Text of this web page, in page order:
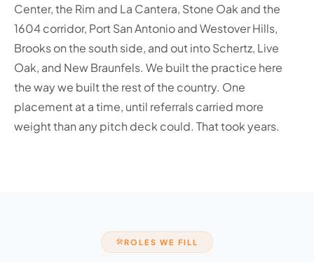
Center, the Rim and La Cantera, Stone Oak and the
1604 corridor, Port San Antonio and Westover Hills,
Brooks on the south side, and out into Schertz, Live
Oak, and New Braunfels. We built the practice here
the way we built the rest of the country. One
placement at a time, until referrals carried more
weight than any pitch deck could. That took years.
🛠ROLES WE FILL